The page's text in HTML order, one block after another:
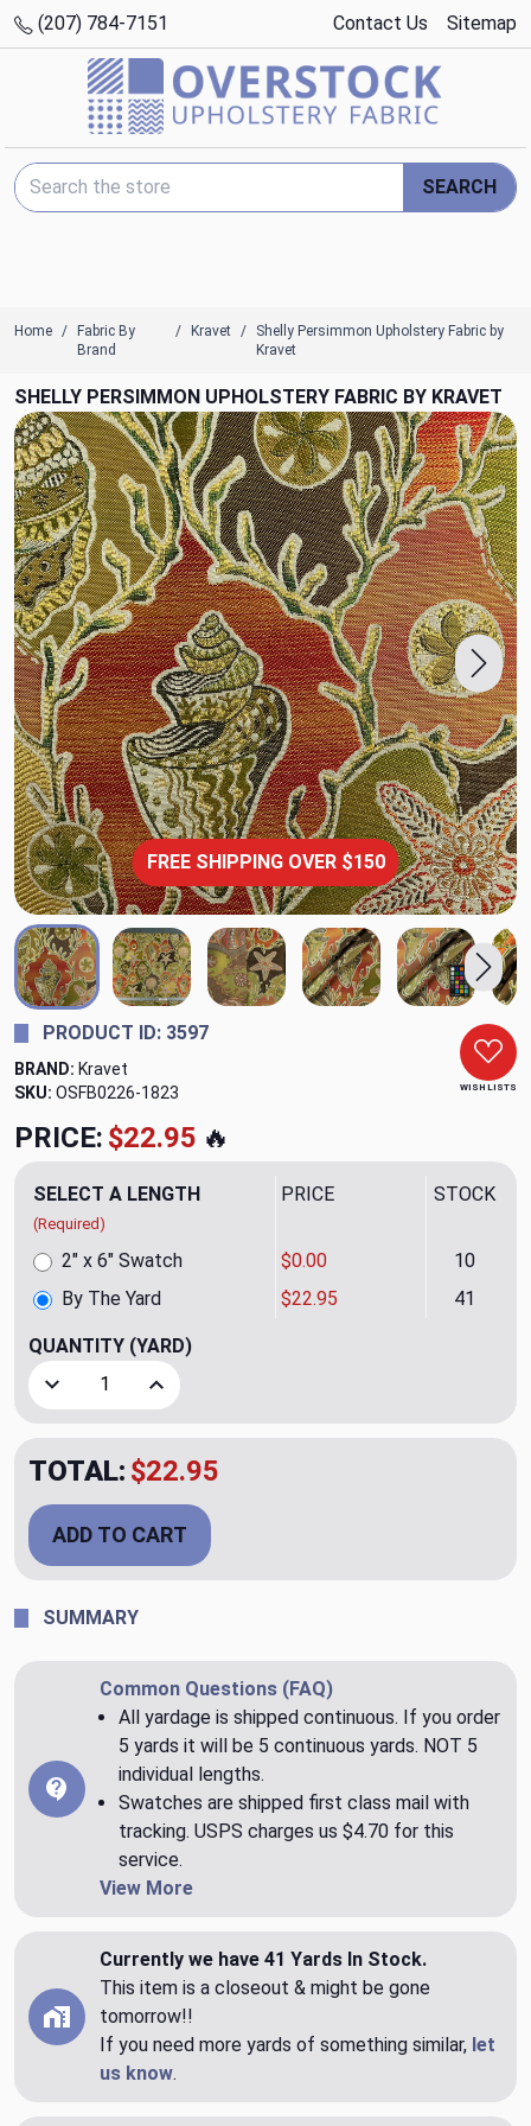
(207) 784-7151 Contact Us Sitemap
Search Keyword:
SEARCH
Home
Fabric By
Brand
Kravet
Shelly Persimmon Upholstery Fabric by
Kravet
SHELLY PERSIMMON UPHOLSTERY FABRIC BY KRAVET
FREE SHIPPING OVER $150
WISH LISTS
PRODUCT ID: 3597
BRAND: Kravet
SKU: OSFB0226-1823
PRICE: $22.95 🔥
SELECT A LENGTH
(Required)
PRICE STOCK
By The Yard $22.95 41
2" x 6" Swatch $0.00 10
QUANTITY (YARD)
Decrease Quantity of Shelly Persimmon Upholstery Fabric
Increase Quantity of Shelly Persimmon
TOTAL: $22.95
ADD TO CART
SUMMARY
Common Questions (FAQ)
All yardage is shipped continuous. If you order
5 yards it will be 5 continuous yards. NOT 5
individual lengths.
Swatches are shipped first class mail with
tracking. USPS charges us $4.70 for this
service.
View More
Currently we have 41 Yards In Stock.
This item is a closeout & might be gone
tomorrow!!
If you need more yards of something similar, let
us know.